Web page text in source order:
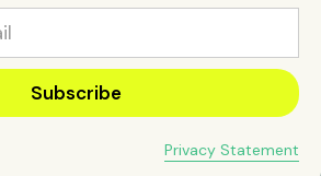
Privacy Statement